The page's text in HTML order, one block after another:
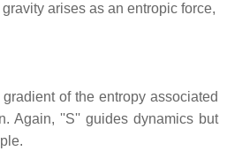
arises as an entropic force,
of the entropy associated
Again, ''S'' guides dynamics but